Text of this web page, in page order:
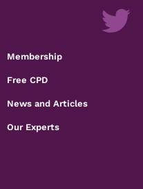
Membership
Free CPD
News and Articles
Our Experts